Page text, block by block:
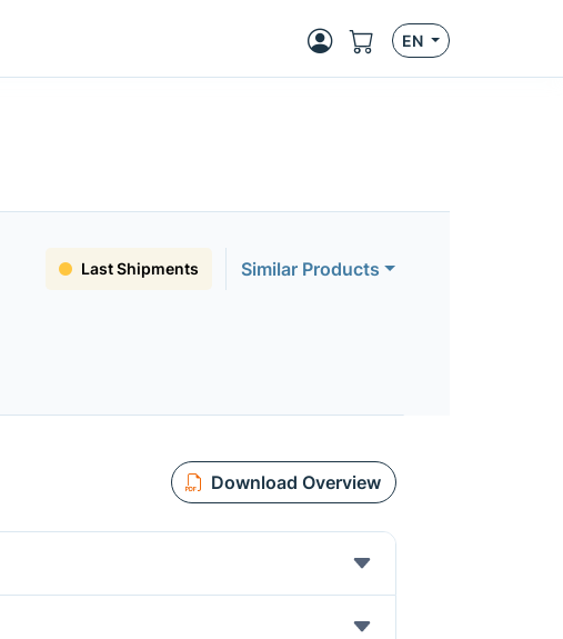
EN
Last Shipments
Similar Products
Download Overview